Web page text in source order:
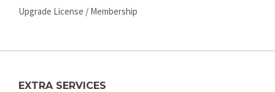
Upgrade License / Membership
EXTRA SERVICES